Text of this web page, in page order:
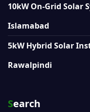
10kW On-Grid Solar
Islamabad
5kW Hybrid Solar
Rawalpindi
Search